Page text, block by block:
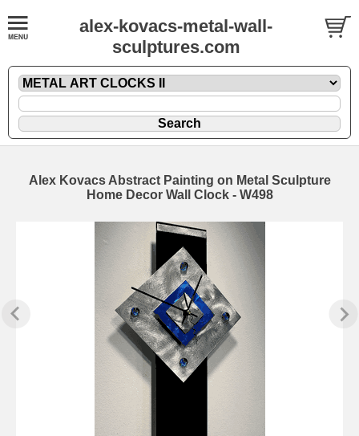
alex-kovacs-metal-wall-
sculptures.com
Alex Kovacs Abstract Painting on Metal Sculpture
Home Decor Wall Clock - W498